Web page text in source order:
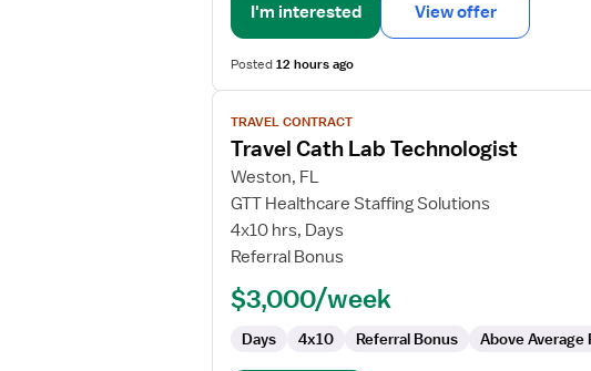
I'm interested View offer
Posted12 hours ago
View
job
details
for
Travel
Cath
Lab
TRAVEL CONTRACT
Travel Cath Lab Technologist
Weston, FL
GTT Healthcare Staffing Solutions
4x10 hrs, Days
Referral Bonus
$3,000/week
Days 4x10 Referral Bonus Above Average